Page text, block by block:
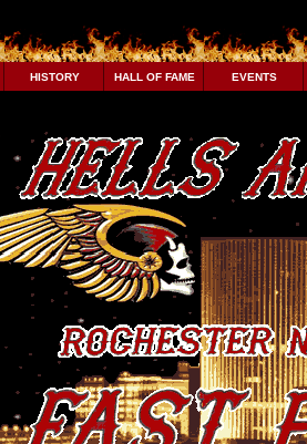
HISTORY HALL OF FAME EVENTS